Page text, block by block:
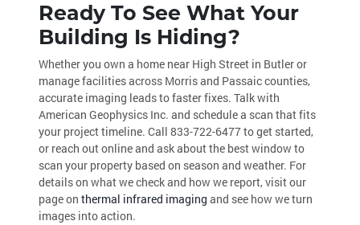
Ready To See What Your
Building Is Hiding?
Whether you own a home near High Street in Butler or
manage facilities across Morris and Passaic counties,
accurate imaging leads to faster fixes. Talk with
American Geophysics Inc. and schedule a scan that fits
your project timeline. Call 833-722-6477to get started,
or reach out online and ask about the best window to
scan your property based on season and weather. For
details on what we check and how we report, visit our
page on thermal infrared imaging and see how we turn
images into action.